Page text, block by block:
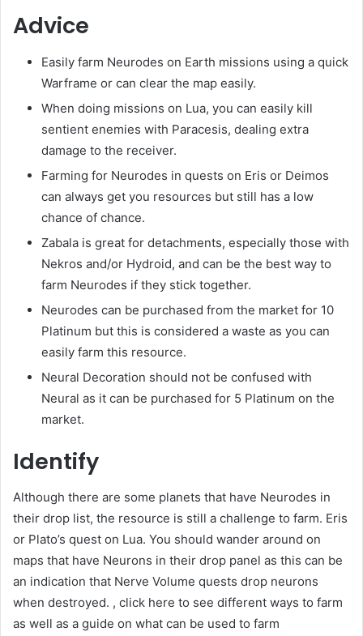
Advice
Easily farm Neurodes on Earth missions using a quick
Warframe or can clear the map easily.
When doing missions on Lua, you can easily kill
sentient enemies with Paracesis, dealing extra
damage to the receiver.
Farming for Neurodes in quests on Eris or Deimos
can always get you resources but still has a low
chance of chance.
Zabala is great for detachments, especially those with
Nekros and/or Hydroid, and can be the best way to
farm Neurodes if they stick together.
Neurodes can be purchased from the market for 10
Platinum but this is considered a waste as you can
easily farm this resource.
Neural Decoration should not be confused with
Neural as it can be purchased for 5 Platinum on the
market.
Identify
Although there are some planets that have Neurodes in
their drop list, the resource is still a challenge to farm. Eris
or Plato’s quest on Lua. You should wander around on
maps that have Neurons in their drop panel as this can be
an indication that Nerve Volume quests drop neurons
when destroyed. , click here to see different ways to farm
as well as a guide on what can be used to farm